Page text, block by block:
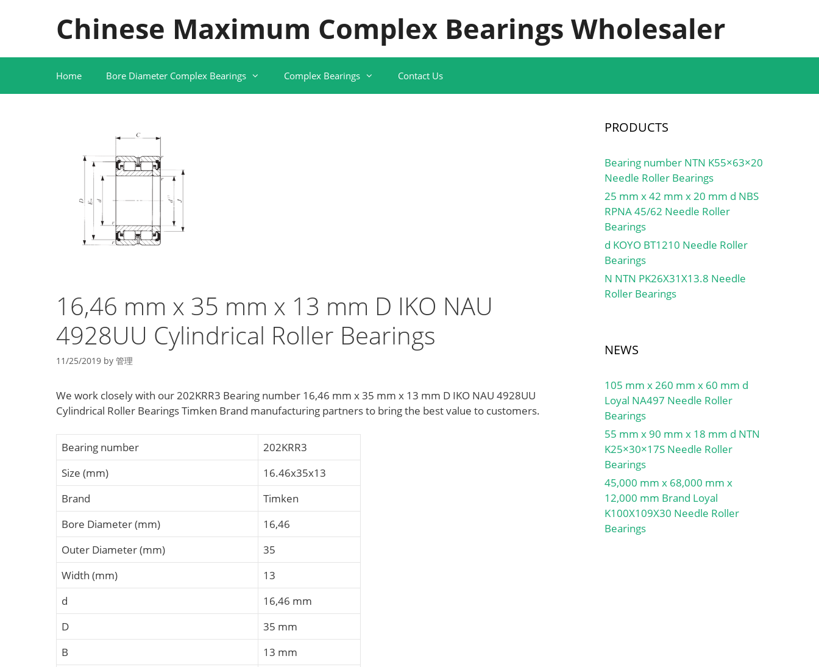
Chinese Maximum Complex Bearings Wholesaler
Home Bore Diameter Complex Bearings Complex Bearings Contact Us
16,46 mm x 35 mm x 13 mm D IKO NAU
4928UU Cylindrical Roller Bearings
11/25/2019 by 管理
We work closely with our 202KRR3 Bearing number 16,46 mm x 35 mm x 13 mm D IKO NAU 4928UU
Cylindrical Roller Bearings Timken Brand manufacturing partners to bring the best value to customers.
Bearing number
202KRR3
Size (mm)
16.46x35x13
Brand
Timken
Bore Diameter (mm)
16,46
Outer Diameter (mm)
35
Width (mm)
13
d
16,46 mm
D
35 mm
B
13 mm
PRODUCTS
Bearing number NTN K55×63×20
Needle Roller Bearings
25 mm x 42 mm x 20 mm d NBS
RPNA 45/62 Needle Roller
Bearings
d KOYO BT1210 Needle Roller
Bearings
N NTN PK26X31X13.8 Needle
Roller Bearings
NEWS
105 mm x 260 mm x 60 mm d
Loyal NA497 Needle Roller
Bearings
55 mm x 90 mm x 18 mm d NTN
K25×30×17S Needle Roller
Bearings
45,000 mm x 68,000 mm x
12,000 mm Brand Loyal
K100X109X30 Needle Roller
Bearings